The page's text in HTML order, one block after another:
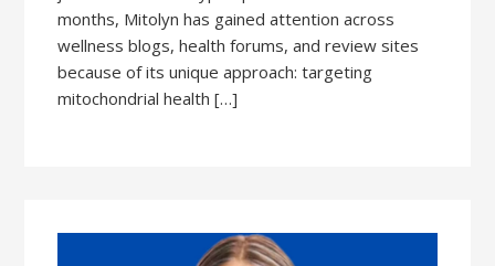
months, Mitolyn has gained attention across
wellness blogs, health forums, and review sites
because of its unique approach: targeting
mitochondrial health […]